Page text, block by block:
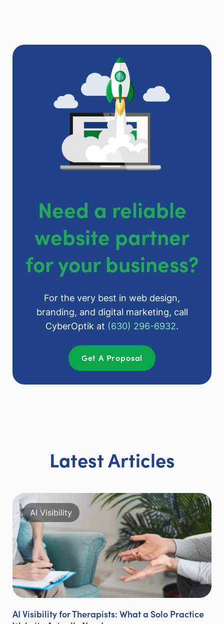
Need a reliable
website partner
for your business?
For the very best in web design,
branding, and digital marketing, call
CyberOptik at (630) 296-6932.
Get A Proposal
Latest Articles
AI Visibility
AI Visibility for Therapists: What a Solo Practice